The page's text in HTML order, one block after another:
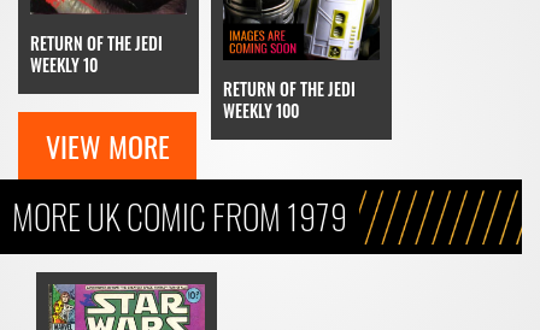
RETURN OF THE JEDI
WEEKLY 10
RETURN OF THE JEDI
WEEKLY 100
VIEW MORE
MORE UK COMIC FROM 1979